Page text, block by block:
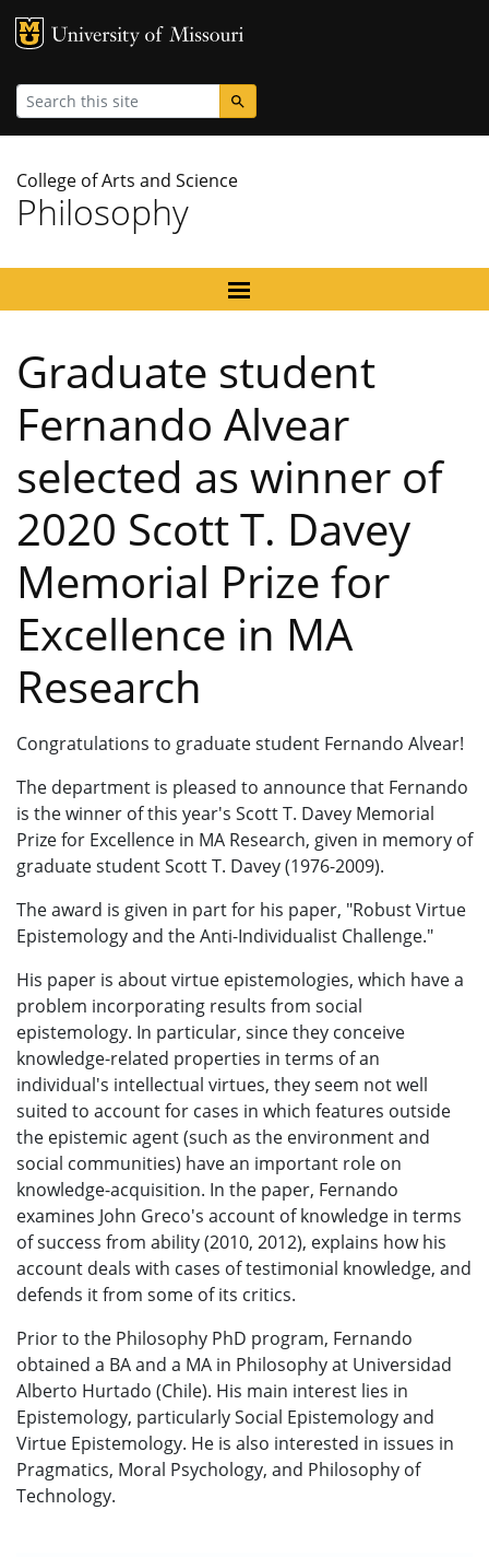
MU Logo
Search
College of Arts and Science
Philosophy
Graduate student
Fernando Alvear
selected as winner of
2020 Scott T. Davey
Memorial Prize for
Excellence in MA
Research
Congratulations to graduate student Fernando Alvear!
The department is pleased to announce that Fernando
is the winner of this year's Scott T. Davey Memorial
Prize for Excellence in MA Research, given in memory of
graduate student Scott T. Davey (1976-2009).
The award is given in part for his paper, "Robust Virtue
Epistemology and the Anti-Individualist Challenge."
His paper is about virtue epistemologies, which have a
problem incorporating results from social
epistemology. In particular, since they conceive
knowledge-related properties in terms of an
individual's intellectual virtues, they seem not well
suited to account for cases in which features outside
the epistemic agent (such as the environment and
social communities) have an important role on
knowledge-acquisition. In the paper, Fernando
examines John Greco's account of knowledge in terms
of success from ability (2010, 2012), explains how his
account deals with cases of testimonial knowledge, and
defends it from some of its critics.
Prior to the Philosophy PhD program, Fernando
obtained a BA and a MA in Philosophy at Universidad
Alberto Hurtado (Chile). His main interest lies in
Epistemology, particularly Social Epistemology and
Virtue Epistemology. He is also interested in issues in
Pragmatics, Moral Psychology, and Philosophy of
Technology.